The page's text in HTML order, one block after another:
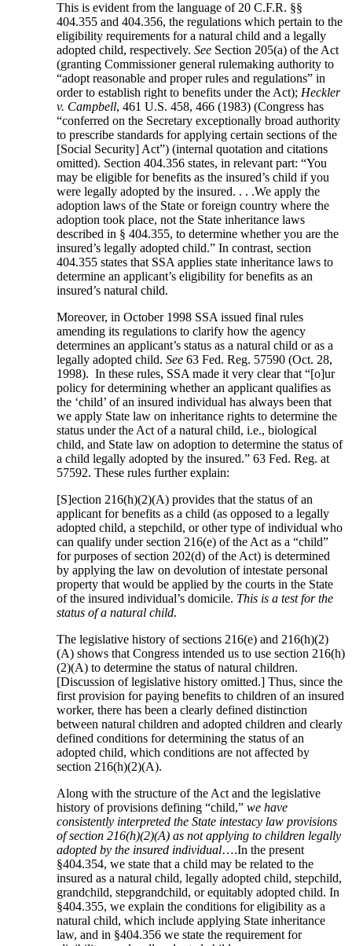
This is evident from the language of 20 C.F.R. §§
404.355 and 404.356, the regulations which pertain to the
eligibility requirements for a natural child and a legally
adopted child, respectively.See Section 205(a) of the Act
(granting Commissioner general rulemaking authority to
“adopt reasonable and proper rules and regulations” in
order to establish right to benefits under the Act); Heckler
v. Campbell, 461 U.S. 458, 466 (1983) (Congress has
“conferred on the Secretary exceptionally broad authority
to prescribe standards for applying certain sections of the
[Social Security] Act”) (internal quotation and citations
omitted). Section 404.356 states, in relevant part: “You
may be eligible for benefits as the insured’s child if you
were legally adopted by the insured. . . .We apply the
adoption laws of the State or foreign country where the
adoption took place, not the State inheritance laws
described in § 404.355, to determine whether you are the
insured’s legally adopted child.” In contrast, section
404.355 states that SSA applies state inheritance laws to
determine an applicant’s eligibility for benefits as an
insured’s natural child.
Moreover, in October 1998 SSA issued final rules
amending its regulations to clarify how the agency
determines an applicant’s status as a natural child or as a
legally adopted child.See 63 Fed. Reg. 57590 (Oct. 28,
1998). In these rules, SSA made it very clear that “[o]ur
policy for determining whether an applicant qualifies as
the ‘child’ of an insured individual has always been that
we apply State law on inheritance rights to determine the
status under the Act of a natural child, i.e., biological
child, and State law on adoption to determine the status of
a child legally adopted by the insured.” 63 Fed. Reg. at
57592. These rules further explain:
[S]ection 216(h)(2)(A) provides that the status of an
applicant for benefits as a child (as opposed to a legally
adopted child, a stepchild, or other type of individual who
can qualify under section 216(e) of the Act as a “child”
for purposes of section 202(d) of the Act) is determined
by applying the law on devolution of intestate personal
property that would be applied by the courts in the State
of the insured individual’s domicile. This is a test for the
status of a natural child.
The legislative history of sections 216(e) and 216(h)(2)
(A) shows that Congress intended us to use section 216(h)
(2)(A) to determine the status of natural children.
[Discussion of legislative history omitted.] Thus, since the
first provision for paying benefits to children of an insured
worker, there has been a clearly defined distinction
between natural children and adopted children and clearly
defined conditions for determining the status of an
adopted child, which conditions are not affected by
section 216(h)(2)(A).
Along with the structure of the Act and the legislative
history of provisions defining “child,”we have
consistently interpreted the State intestacy law provisions
of section 216(h)(2)(A) as not applying to children legally
adopted by the insured individual….In the present
§404.354, we state that a child may be related to the
insured as a natural child, legally adopted child, stepchild,
grandchild, stepgrandchild, or equitably adopted child. In
§404.355, we explain the conditions for eligibility as a
natural child, which include applying State inheritance
law, and in §404.356 we state the requirement for